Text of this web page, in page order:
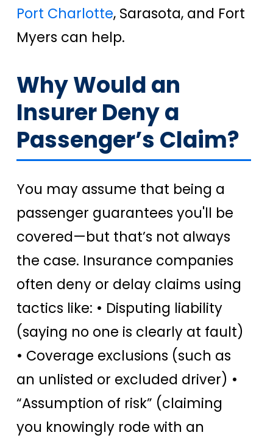
Port Charlotte, Sarasota, and Fort
Myers can help.
Why Would an
Insurer Deny a
Passenger’s Claim?
You may assume that being a
passenger guarantees you'll be
covered—but that’s not always
the case. Insurance companies
often deny or delay claims using
tactics like: • Disputing liability
(saying no one is clearly at fault)
• Coverage exclusions (such as
an unlisted or excluded driver) •
“Assumption of risk” (claiming
you knowingly rode with an